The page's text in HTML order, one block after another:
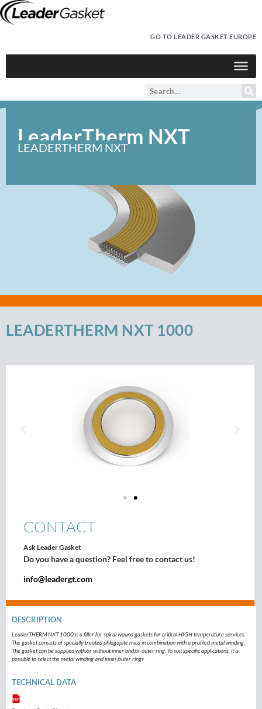
GO TO LEADER GASKET EUROPE
LeaderTherm NXT
LEADERTHERM NXT
LEADERTHERM NXT 1000
CONTACT
Ask Leader Gasket
Do you have a question? Feel free to contact us!
info@leadergt.com
DESCRIPTION
LeaderTHERM NXT 1000 is a filler for spiral wound gaskets for critical HIGH temperature services.
The gasket consists of specially treated phlogopite mica in combination with a profiled metal winding.
The gasket can be supplied with/or without inner and/or outer ring. To suit specific applications, it is
possible to select the metal winding and inner/outer rings
TECHNICAL DATA